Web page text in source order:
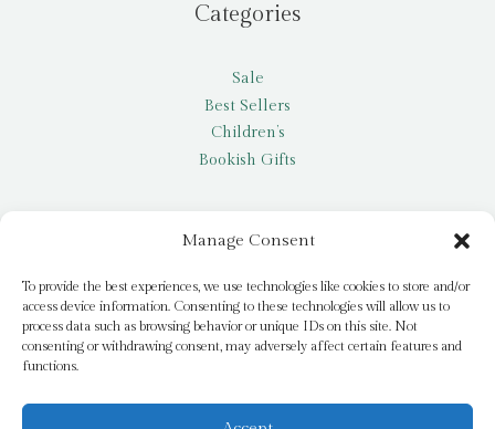
Manage Consent
To provide the best experiences, we use technologies like cookies to store and/or
access device information. Consenting to these technologies will allow us to
process data such as browsing behavior or unique IDs on this site. Not
consenting or withdrawing consent, may adversely affect certain features and
functions.
Categories
Sale
Best Sellers
Children’s
Bookish Gifts
My account
Request a title
Pay it Forward